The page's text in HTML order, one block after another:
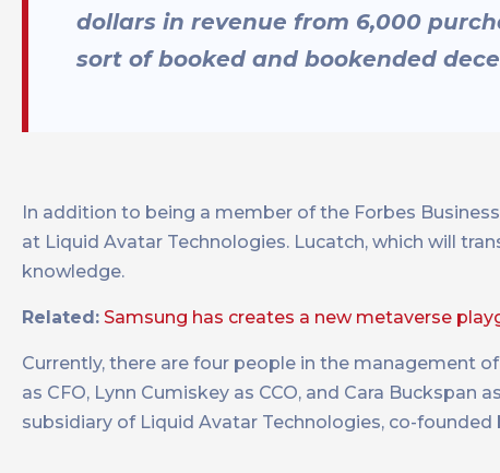
dollars in revenue from 6,000
sort of booked and bookended
In addition to being a member of the Forbes
at Liquid Avatar Technologies. Lucatch, which will
knowledge.
Related: Samsung has creates a new metaverse
Currently, there are four people in the management
as CFO, Lynn Cumiskey as CCO, and Cara
subsidiary of Liquid Avatar Technologies, co-founded